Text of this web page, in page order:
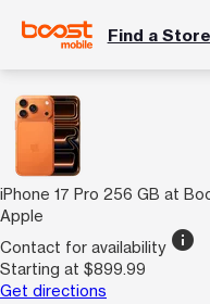
Find a Store
iPhone 17 Pro 256 GB at
Apple
Contact for availability info
Starting at $899.99
Get directions